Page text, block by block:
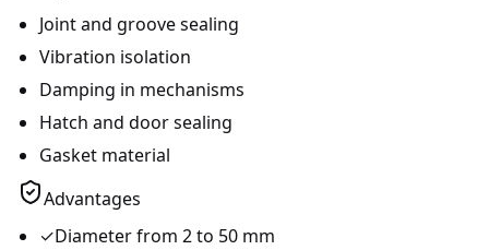
Joint and groove sealing
Vibration isolation
Damping in mechanisms
Hatch and door sealing
Gasket material
Advantages
✓Diameter from 2 to 50 mm